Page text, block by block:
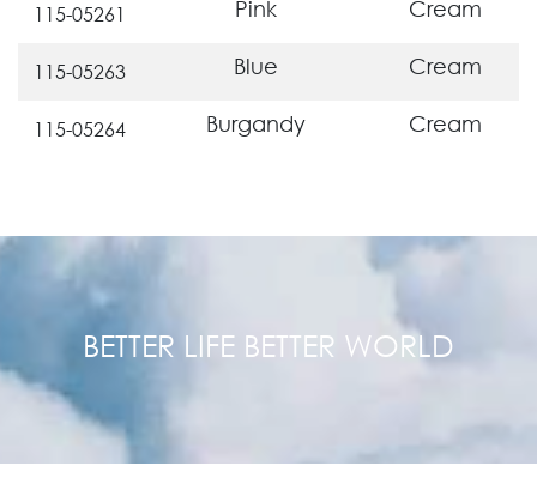
115-05261 Pink Cream
115-05263 Blue Cream
115-05264 Burgandy Cream
BETTER LIFE BETTER WORLD